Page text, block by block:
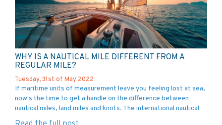
WHY IS A NAUTICAL MILE DIFFERENT FROM A
REGULAR MILE?
Tuesday, 31st of May 2022
If maritime units of measurement leave you feeling lost at sea,
now's the time to get a handle on the difference between
nautical miles, land miles and knots. The international nautical
mile was set forth in 1929 by the First International